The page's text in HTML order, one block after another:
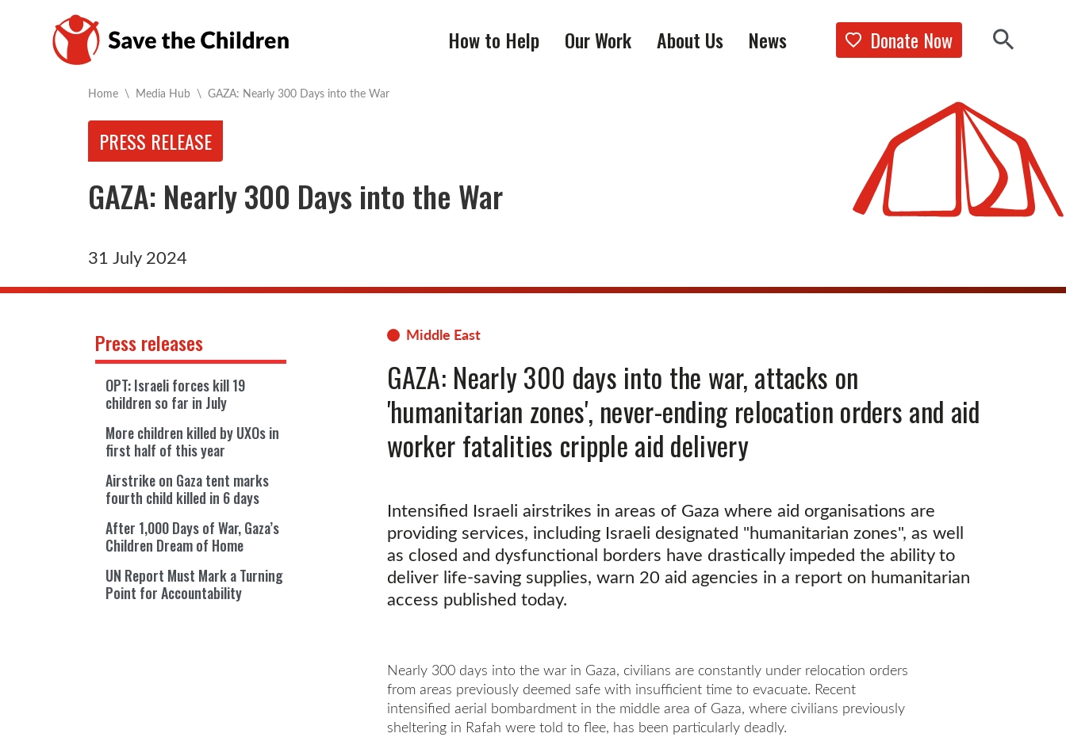
How to Help Our Work About Us News Donate Now Show
Home \ Media Hub \ Current:
GAZA: Nearly 300 Days into the War
PRESS RELEASE
GAZA: Nearly 300 Days into the War
31 July 2024
Middle East
GAZA: Nearly 300 days into the war, attacks on
'humanitarian zones', never-ending relocation orders and aid
worker fatalities cripple aid delivery
Intensified Israeli airstrikes in areas of Gaza where aid organisations are
providing services, including Israeli designated "humanitarian zones", as well
as closed and dysfunctional borders have drastically impeded the ability to
deliver life-saving supplies, warn 20 aid agencies in a report on humanitarian
access published today.
Nearly 300 days into the war in Gaza, civilians are constantly under relocation orders
from areas previously deemed safe with insufficient time to evacuate. Recent
intensified aerial bombardment in the middle area of Gaza, where civilians previously
sheltering in Rafah were told to flee, has been particularly deadly.
Press releases
OPT: Israeli forces kill 19
children so far in July
More children killed by UXOs in
first half of this year
Airstrike on Gaza tent marks
fourth child killed in 6 days
After 1,000 Days of War, Gaza’s
Children Dream of Home
UN Report Must Mark a Turning
Point for Accountability